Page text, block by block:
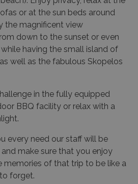
or at the sun beds around
the magnificent view
down to the sunset or even
having the small island of
well as the fabulous Skopelos
in the fully equipped
BBQ facility or relax with a
every need our staff will be
make sure that you enjoy
memories of that trip to be like a
forget.